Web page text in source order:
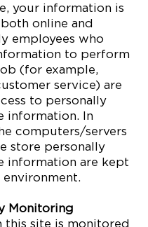
your information is
online and
employees who
to perform
(for example,
service) are
to personally
information. In
computers/servers
store personally
information are kept
environment.
Monitoring
site is monitored